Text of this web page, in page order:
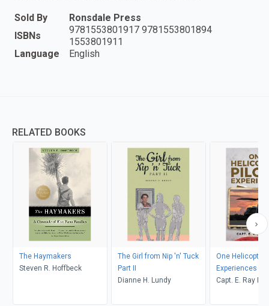
Sold By
Ronsdale Press
ISBNs
9781553801917 9781553801894
1553801911
Language
English
RELATED BOOKS
The Haymakers
Steven R. Hoffbeck
The Girl from Nip 'n' Tuck
Part II
Dianne H. Lundy
One Helicopter
Experiences
Capt. E. Ray